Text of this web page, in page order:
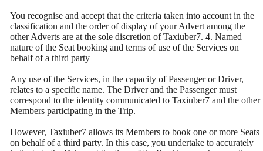
You recognise and accept that the criteria taken into account in the
classification and the order of display of your Advert among the
other Adverts are at the sole discretion of Taxiuber7. 4. Named
nature of the Seat booking and terms of use of the Services on
behalf of a third party
Any use of the Services, in the capacity of Passenger or Driver,
relates to a specific name. The Driver and the Passenger must
correspond to the identity communicated to Taxiuber7 and the other
Members participating in the Trip.
However, Taxiuber7 allows its Members to book one or more Seats
on behalf of a third party. In this case, you undertake to accurately